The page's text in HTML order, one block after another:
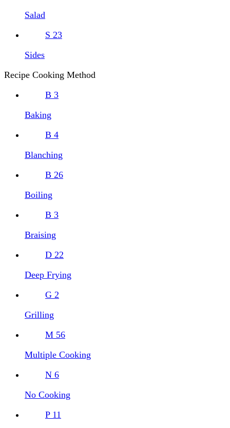
Salad
S 23
Sides
Recipe Cooking Method
B 3
Baking
B 4
Blanching
B 26
Boiling
B 3
Braising
D 22
Deep Frying
G 2
Grilling
M 56
Multiple Cooking
N 6
No Cooking
P 11